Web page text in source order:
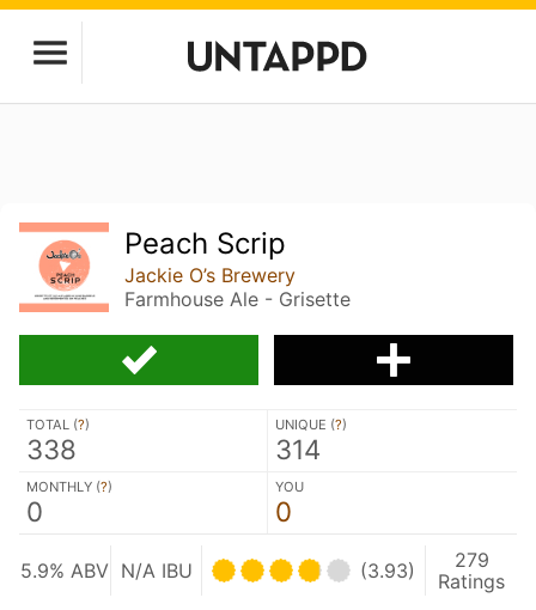
Peach Scrip
Jackie O’s Brewery
Farmhouse Ale - Grisette
TOTAL (?)
338
UNIQUE (?)
314
MONTHLY (?)
0
YOU
0
5.9% ABV N/A IBU (3.93)
279
Ratings